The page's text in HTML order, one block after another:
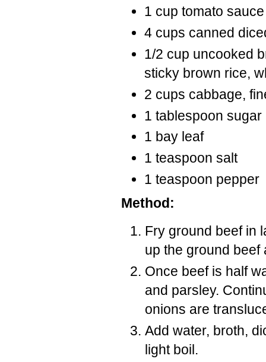
1 cup tomato sauce
4 cups canned
1/2 cup uncooked
sticky brown rice,
2 cups cabbage,
1 tablespoon sugar
1 bay leaf
1 teaspoon salt
1 teaspoon pepper
Method:
Fry ground beef in
up the ground beef
Once beef is half
and parsley.
onions are
Add water, broth,
light boil.